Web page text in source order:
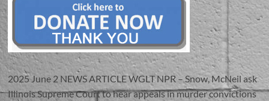
2025 June 2 NEWS ARTICLE WGLT NPR – Snow, McNeil ask
Illinois Supreme Court to hear appeals in murder convictions